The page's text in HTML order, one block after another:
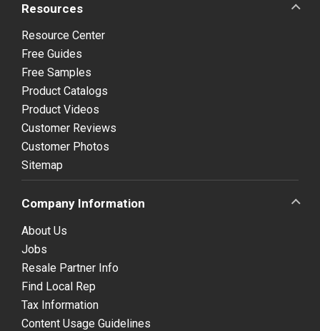
Resources
Resource Center
Free Guides
Free Samples
Product Catalogs
Product Videos
Customer Reviews
Customer Photos
Sitemap
Company Information
About Us
Jobs
Resale Partner Info
Find Local Rep
Tax Information
Content Usage Guidelines